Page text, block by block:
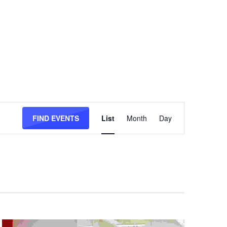
FIND EVENTS
Views
List Month Day